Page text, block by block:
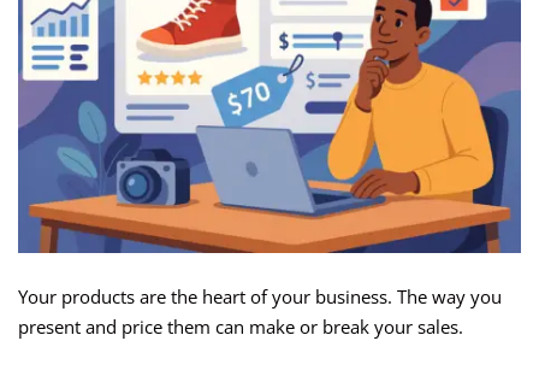
Your products are the heart of your business. The way you
present and price them can make or break your sales.